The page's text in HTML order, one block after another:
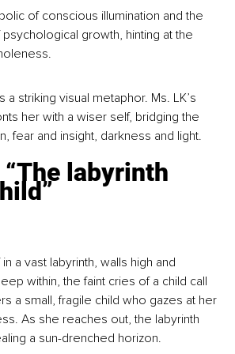
of conscious illumination and the
growth, hinting at the
striking visual metaphor. Ms. LK’s
her with a wiser self, bridging the
fear and insight, darkness and light.
labyrinth
a vast labyrinth, walls high and
within, the faint cries of a child call
a small, fragile child who gazes at her
As she reaches out, the labyrinth
a sun-drenched horizon.